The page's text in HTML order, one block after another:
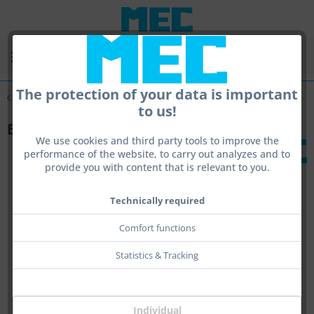
The protection of your data is important
to us!
We use cookies and third party tools to improve the
performance of the website, to carry out analyzes and to
provide you with content that is relevant to you.
Technically required
Comfort functions
Statistics & Tracking
Individual
Overview Other Translations
Book - Pistol Shooting - Polska